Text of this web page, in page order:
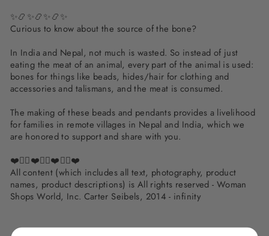
✨📿✨📿✨📿✨
Curious to know about the source of the bone?
In India and Nepal, not much is wasted. So instead of just
eating the meat of an animal, every part of the animal is used:
bones for things like beads, hides/hair for clothing and
accessories and talismans, and the meat is consumed.
The making of these beads and pendants provides a livelihood
for families in remote villages in Nepal and India, which we
are honored to support and share with you.
❤️✌🏽❤️✌🏽❤️✌🏽❤️
All content (which includes all text, photography, product
names, product descriptions) is All rights reserved - Woman
Shops World, Inc. Carter Seibels, 2014 - infinity